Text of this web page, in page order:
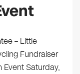
– Little
Fundraiser
Event Saturday,